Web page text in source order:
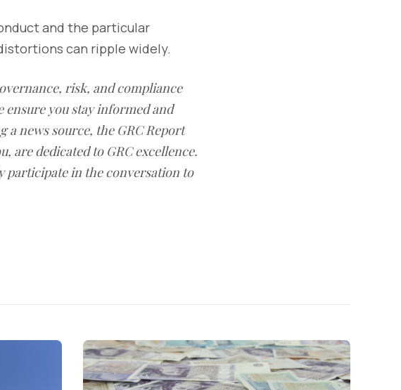
and the particular
can ripple widely.
risk, and compliance
ensure you stay informed and
a news source, the GRC Report
are dedicated to GRC excellence.
participate in the conversation to